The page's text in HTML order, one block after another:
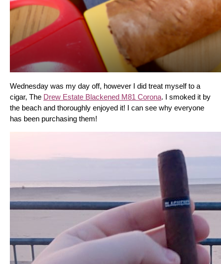
Wednesday was my day off, however I did treat myself to a
cigar, The Drew Estate Blackened M81 Corona. I smoked it by
the beach and thoroughly enjoyed it! I can see why everyone
has been purchasing them!